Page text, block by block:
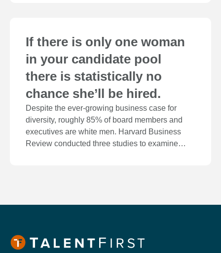
If there is only one woman
in your candidate pool
there is statistically no
chance she’ll be hired.
Despite the ever-growing business case for
diversity, roughly 85% of board members and
executives are white men. Harvard Business
Review conducted three studies to examine…